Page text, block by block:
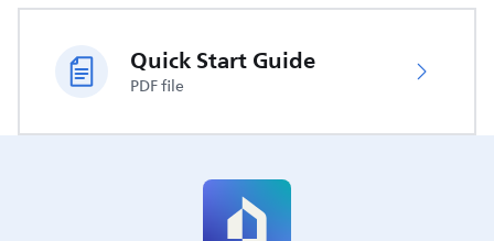
Quick Start Guide
PDF file